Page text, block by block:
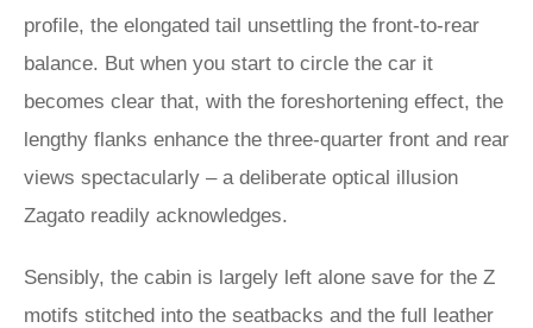
profile, the elongated tail unsettling the front-to-rear
balance. But when you start to circle the car it
becomes clear that, with the foreshortening effect, the
lengthy flanks enhance the three-quarter front and rear
views spectacularly – a deliberate optical illusion
Zagato readily acknowledges.
Sensibly, the cabin is largely left alone save for the Z
motifs stitched into the seatbacks and the full leather